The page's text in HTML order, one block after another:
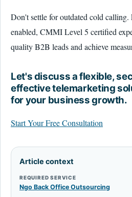
Don't settle for outdated cold
enabled, CMMI Level 5 certified
quality B2B leads and achieve
Let's discuss a flexible,
effective telemarketing
for your business growth.
Start Your Free Consultation
Article context
REQUIRED SERVICE
Ngo Back Office Outsourcing